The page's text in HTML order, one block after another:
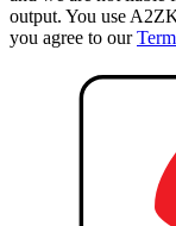
output. You use
you agree to our